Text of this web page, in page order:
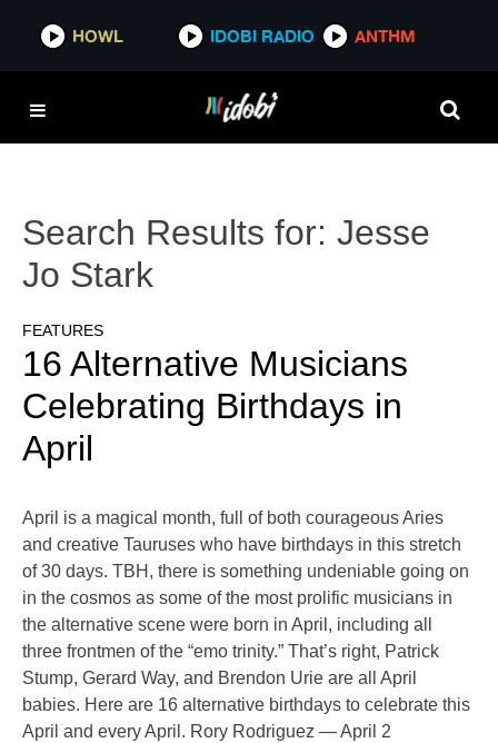
HOWL IDOBI RADIO ANTHM
Search Results for: Jesse
Jo Stark
FEATURES
16 Alternative Musicians
Celebrating Birthdays in
April
April is a magical month, full of both courageous Aries
and creative Tauruses who have birthdays in this stretch
of 30 days. TBH, there is something undeniable going on
in the cosmos as some of the most prolific musicians in
the alternative scene were born in April, including all
three frontmen of the “emo trinity.” That’s right, Patrick
Stump, Gerard Way, and Brendon Urie are all April
babies. Here are 16 alternative birthdays to celebrate this
April and every April. Rory Rodriguez — April 2